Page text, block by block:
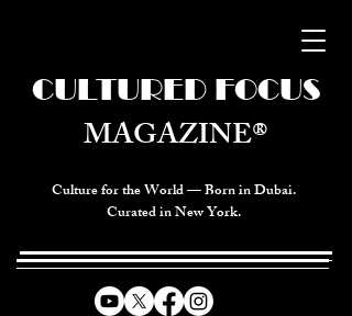
Culture for the World — Born in Dubai.
Curated in New York.
CULTURED FOCUS
MAGAZINE®